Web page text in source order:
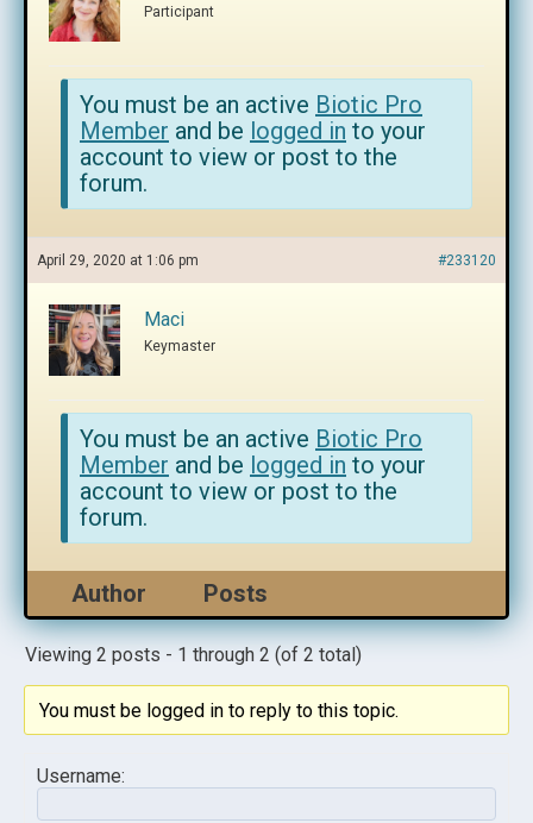
Participant
You must be an active Biotic Pro
Member and be logged in to your
account to view or post to the
forum.
April 29, 2020 at 1:06 pm #233120
Maci
Keymaster
You must be an active Biotic Pro
Member and be logged in to your
account to view or post to the
forum.
Author Posts
Viewing 2 posts - 1 through 2 (of 2 total)
You must be logged in to reply to this topic.
Username: